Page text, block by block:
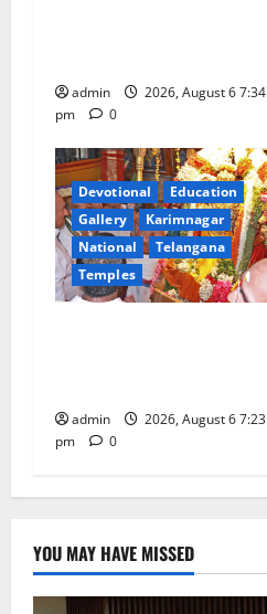
admin
2026, August 6 7:34
pm
0
Devotional
Education
Gallery
Karimnagar
National
Telangana
Temples
admin
2026, August 6 7:23
pm
0
YOU MAY HAVE MISSED